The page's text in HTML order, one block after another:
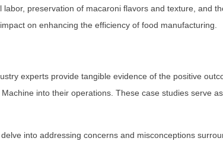
preservation of macaroni flavors and texture, and
on enhancing the efficiency of food manufacturing.
experts provide tangible evidence of the positive
into their operations. These case studies serve
into addressing concerns and misconceptions